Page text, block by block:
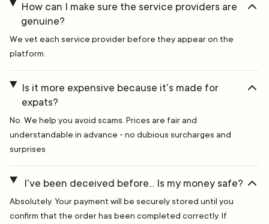
How can I make sure the service providers are
genuine?
We vet each service provider before they appear on the
platform.
Is it more expensive because it's made for
expats?
No. We help you avoid scams. Prices are fair and
understandable in advance - no dubious surcharges and
surprises
I've been deceived before... Is my money safe?
Absolutely. Your payment will be securely stored until you
confirm that the order has been completed correctly. If